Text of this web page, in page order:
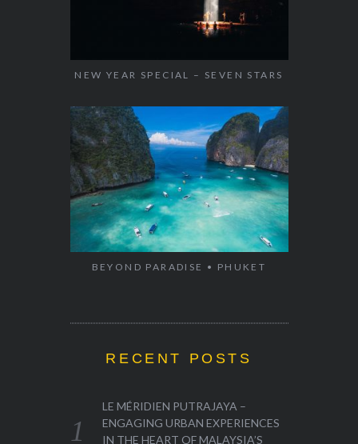
NEW YEAR SPECIAL – SEVEN STARS
BEYOND PARADISE • PHUKET
RECENT POSTS
LE MÉRIDIEN PUTRAJAYA –
ENGAGING URBAN EXPERIENCES
IN THE HEART OF MALAYSIA’S